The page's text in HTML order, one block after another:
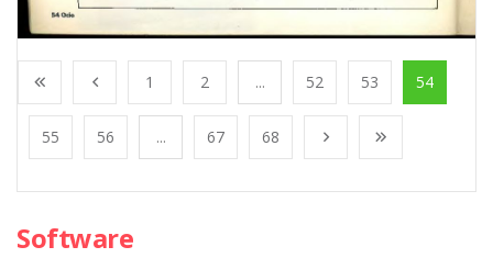
1 2 ... 52 53 54
55 56 ... 67 68
Software